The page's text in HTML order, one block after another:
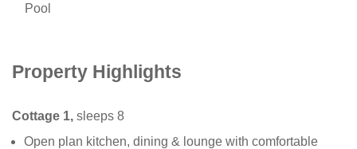
Pool
Property Highlights
Cottage 1, sleeps 8
Open plan kitchen, dining & lounge with comfortable